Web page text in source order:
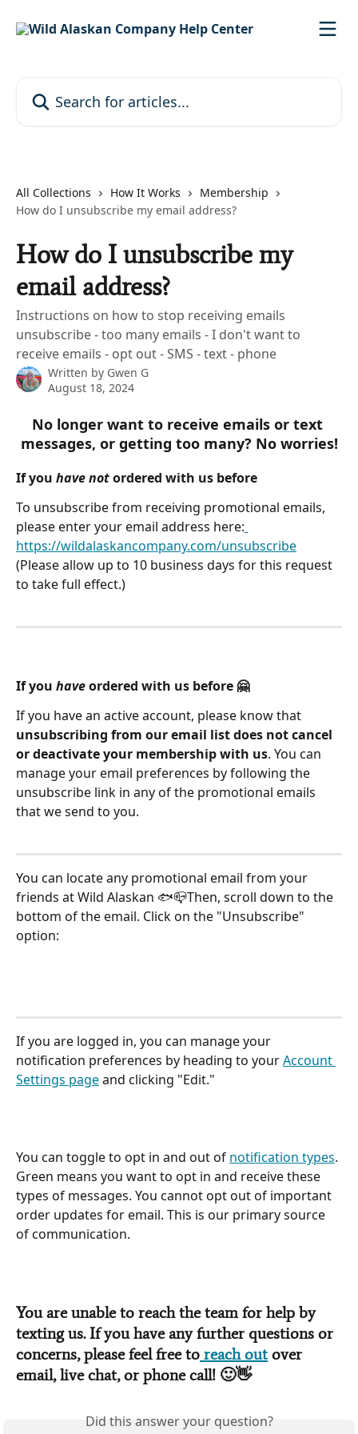
All Collections How It Works
Membership
How do I unsubscribe my email address?
How do I unsubscribe my
email address?
Instructions on how to stop receiving emails
unsubscribe - too many emails - I don't want to
receive emails - opt out - SMS - text - phone
Written by Gwen G
August 18, 2024
No longer want to receive emails or text
messages, or getting too many? No worries!
If you have not ordered with us before
To unsubscribe from receiving promotional emails,
please enter your email address here:
https://wildalaskancompany.com/unsubscribe
(Please allow up to 10 business days for this request
to take full effect.)
If you have ordered with us before 🤗
If you have an active account, please know that
unsubscribing from our email list does not cancel
or deactivate your membership with us. You can
manage your email preferences by following the
unsubscribe link in any of the promotional emails
that we send to you.
You can locate any promotional email from your
friends at Wild Alaskan 🐟📪Then, scroll down to the
bottom of the email. Click on the "Unsubscribe"
option:
If you are logged in, you can manage your
notification preferences by heading to your Account
Settings page and clicking "Edit."
You can toggle to opt in and out of notification types.
Green means you want to opt in and receive these
types of messages. You cannot opt out of important
order updates for email. This is our primary source
of communication.
You are unable to reach the team for help by
texting us. If you have any further questions or
concerns, please feel free to reach out over
email, live chat, or phone call! 🙂👋
Did this answer your question?